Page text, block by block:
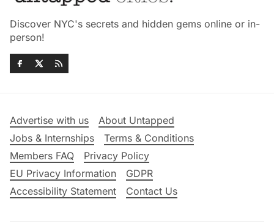
Discover NYC's secrets and hidden gems online or in-
person!
Advertise with us
About Untapped
Jobs & Internships
Terms & Conditions
Members FAQ
Privacy Policy
EU Privacy Information
GDPR
Accessibility Statement
Contact Us